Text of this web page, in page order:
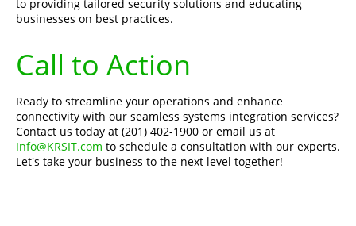
to providing tailored security solutions and educating
businesses on best practices.
Call to Action
Ready to streamline your operations and enhance
connectivity with our seamless systems integration services?
Contact us today at (201) 402-1900 or email us at
Info@KRSIT.com to schedule a consultation with our experts.
Let's take your business to the next level together!